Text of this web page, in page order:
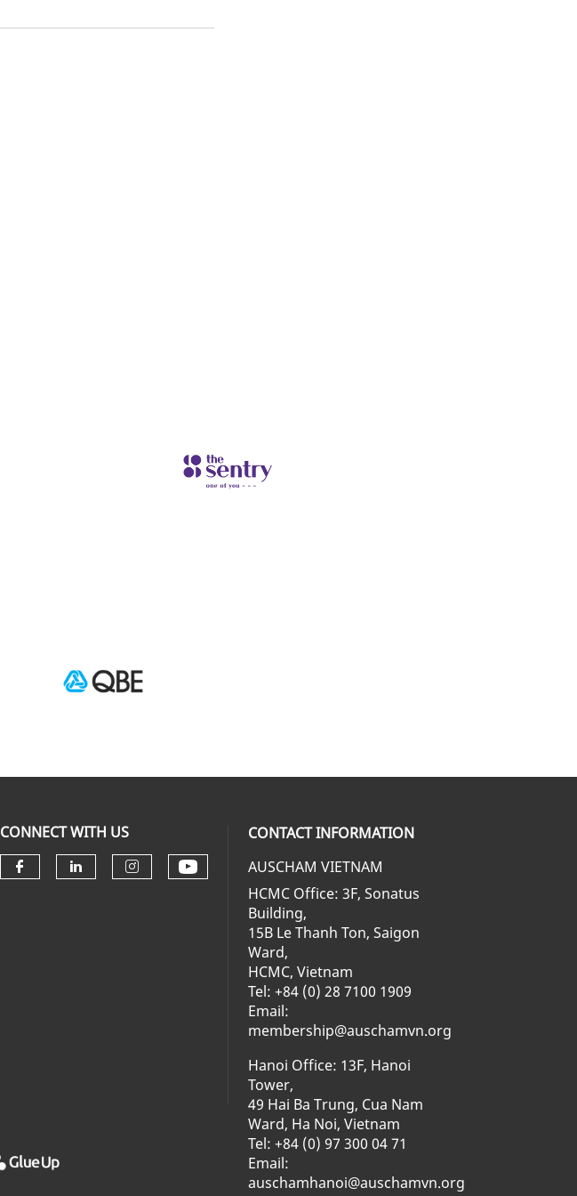
CONNECT WITH US
Check our social media on facebook (opens in a
Check our social media on linkedin (opens in
Check our social media on instagram
Check our social media on youtube
CONTACT INFORMATION
AUSCHAM VIETNAM
HCMC Office: 3F, Sonatus
Building,
15B Le Thanh Ton, Saigon
Ward,
HCMC, Vietnam
Tel: +84 (0) 28 7100 1909
Email:
membership@auschamvn.org
Hanoi Office: 13F, Hanoi
Tower,
49 Hai Ba Trung, Cua Nam
Ward, Ha Noi, Vietnam
Tel: +84 (0) 97 300 04 71
Email:
auschamhanoi@auschamvn.org